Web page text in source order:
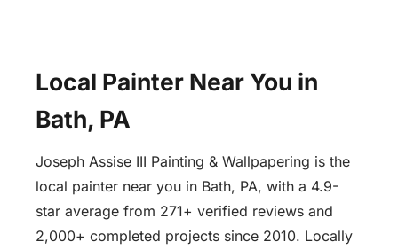
Local Painter Near You in
Bath, PA
Joseph Assise III Painting & Wallpapering is the
local painter near you in Bath, PA, with a 4.9-
star average from 271+ verified reviews and
2,000+ completed projects since 2010. Locally